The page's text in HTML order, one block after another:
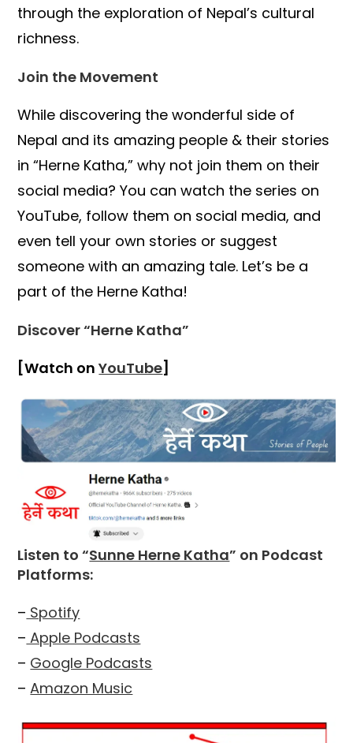
through the exploration of Nepal’s cultural
richness.
Join the Movement
While discovering the wonderful side of
Nepal and its amazing people & their stories
in “Herne Katha,” why not join them on their
social media? You can watch the series on
YouTube, follow them on social media, and
even tell your own stories or suggest
someone with an amazing tale. Let’s be a
part of the Herne Katha!
Discover “Herne Katha”
[Watch onYouTube]
Listen to “Sunne Herne Katha” on Podcast
Platforms:
– Spotify
– Apple Podcasts
– Google Podcasts
–Amazon Music